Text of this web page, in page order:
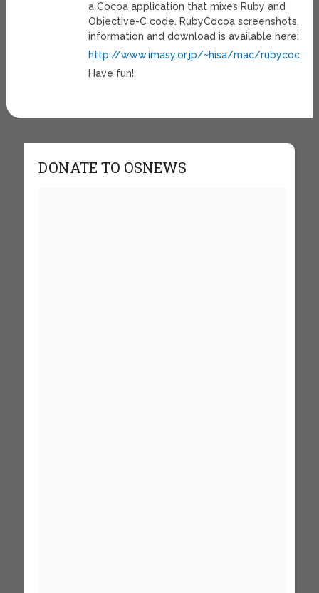
a Cocoa application that mixes Ruby and
Objective-C code. RubyCocoa screenshots,
information and download is available here:
http://www.imasy.or.jp/~hisa/mac/rubycocoa/
Have fun!
DONATE TO OSNEWS